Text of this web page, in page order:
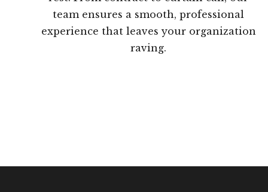
team ensures a smooth, professional
experience that leaves your organization
raving.